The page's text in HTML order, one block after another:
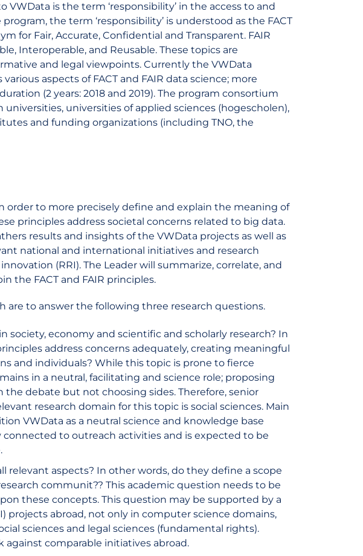
is the term ‘responsibility’ in the access to and
the term ‘responsibility’ is understood as the FACT
for Fair, Accurate, Confidential and Transparent. FAIR
Interoperable, and Reusable. These topics are
and legal viewpoints. Currently the VWData
aspects of FACT and FAIR data science; more
(2 years: 2018 and 2019). The program consortium
universities of applied sciences (hogescholen),
and funding organizations (including TNO, the
order to more precisely define and explain the meaning of
principles address societal concerns related to big data.
results and insights of the VWData projects as well as
national and international initiatives and research
(RRI). The Leader will summarize, correlate, and
the FACT and FAIR principles.
are to answer the following three research questions.
society, economy and scientific and scholarly research? In
address concerns adequately, creating meaningful
and individuals? While this topic is prone to fierce
in a neutral, facilitating and science role; proposing
debate but not choosing sides. Therefore, senior
research domain for this topic is social sciences. Main
VWData as a neutral science and knowledge base
connected to outreach activities and is expected to be
relevant aspects? In other words, do they define a scope
communit?? This academic question needs to be
these concepts. This question may be supported by a
projects abroad, not only in computer science domains,
sciences and legal sciences (fundamental rights).
comparable initiatives abroad.